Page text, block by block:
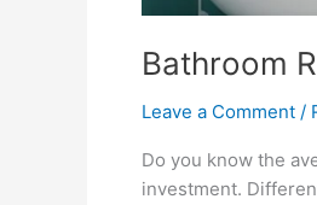
Bathroom
Leave a Comment /
Do you know the
investment.